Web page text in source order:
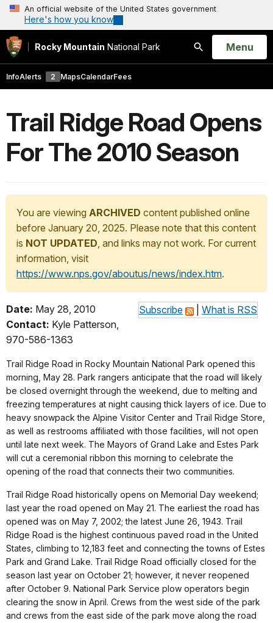
An official website of the United States government
Here's how you know
Rocky Mountain National Park
Search
Open
Menu
InfoAlerts 2 MapsCalendarFees
Trail Ridge Road Opens
For The 2010 Season
You are viewing ARCHIVED content published online
before January 20, 2025. Please note that this content
is NOT UPDATED, and links may not work. For current
information, visit
https://www.nps.gov/aboutus/news/index.htm.
Subscribe What is RSS
Date: May 28, 2010
Contact: Kyle Patterson,
970-586-1363
Trail Ridge Road in Rocky Mountain National Park opened this
morning, May 28. Park rangers anticipate that the road will likely
be closed overnight through the weekend, due to melting and
freezing temperatures at night causing thick layers of ice. Due to
heavy snowpack the Alpine Visitor Center and Trail Ridge Store,
as well as restrooms affiliated with those facilities, will not open
until late next week. The Mayors of Grand Lake and Estes Park
will cut a ceremonial ribbon this morning to celebrate the
opening of the road that connects their two communities.
Trail Ridge Road historically opens on Memorial Day weekend;
last year the road opened on May 21. The earliest the road has
opened was on May 7, 2002; the latest June 26, 1943. Trail
Ridge Road is the highest continuous paved road in the United
States, climbing to 12,183 feet and connecting the towns of Estes
Park and Grand Lake. Trail Ridge Road officially closed for the
season last year on October 21; however, it never reopened
after October 9. National Park Service plow operators begin
clearing the snow in April. Crews from the west side of the park
and crews from the east side of the park move along the road